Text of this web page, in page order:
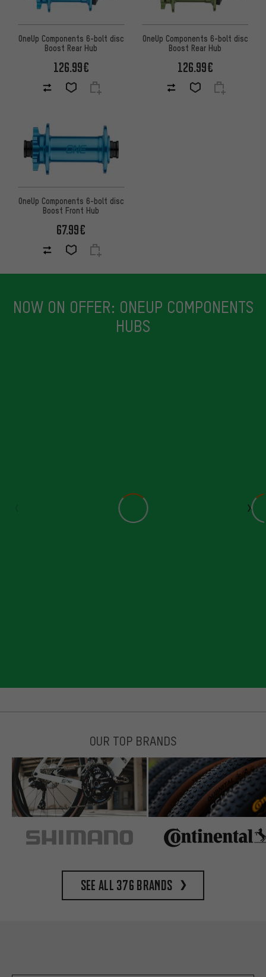
OneUp Components 6-bolt disc
Boost Rear Hub
126.99€
OneUp Components 6-bolt disc
Boost Rear Hub
126.99€
OneUp Components 6-bolt disc
Boost Front Hub
67.99€
NOW ON OFFER: ONEUP COMPONENTS
HUBS
OUR TOP BRANDS
See all 376 brands